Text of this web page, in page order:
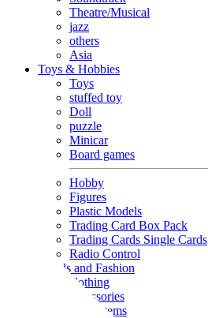
Theatre/Musical
jazz
others
Asia
Toys & Hobbies
Toys
stuffed toy
Doll
puzzle
Minicar
Board games
Hobby
Figures
Plastic Models
Trading Card Box Pack
Trading Cards Single Cards
Radio Control
Goods and Fashion
clothing
accessories
Small items